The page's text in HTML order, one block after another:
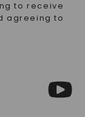
to receive
agreeing to